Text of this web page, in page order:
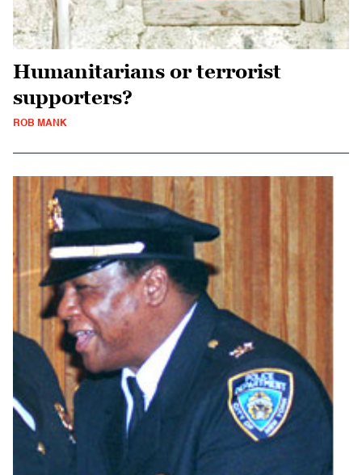
Humanitarians or terrorist
supporters?
ROB MANK